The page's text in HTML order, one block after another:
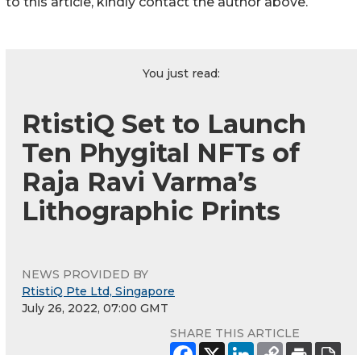
You just read:
RtistiQ Set to Launch
Ten Phygital NFTs of
Raja Ravi Varma’s
Lithographic Prints
NEWS PROVIDED BY
RtistiQ Pte Ltd, Singapore
July 26, 2022, 07:00 GMT
SHARE THIS ARTICLE